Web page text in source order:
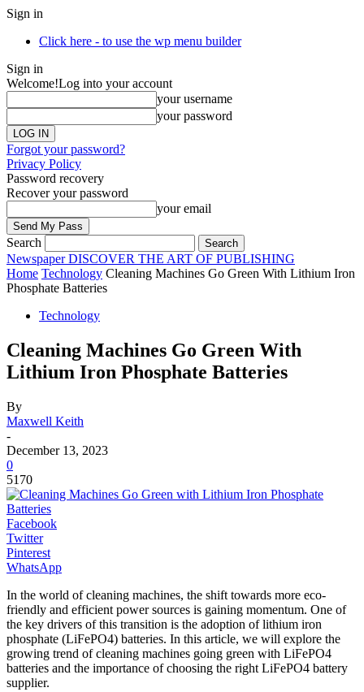
Sign in
Click here - to use the wp menu builder
Sign in
Welcome!Log into your account
your username
your password
Forgot your password?
Privacy Policy
Password recovery
Recover your password
your email
Search
Newspaper DISCOVER THE ART OF PUBLISHING
Home Technology Cleaning Machines Go Green With Lithium Iron
Phosphate Batteries
Technology
Cleaning Machines Go Green With
Lithium Iron Phosphate Batteries
By
Maxwell Keith
-
December 13, 2023
0
5170
Facebook
Twitter
Pinterest
WhatsApp
In the world of cleaning machines, the shift towards more eco-
friendly and efficient power sources is gaining momentum. One of
the key drivers of this transition is the adoption of lithium iron
phosphate (LiFePO4) batteries. In this article, we will explore the
growing trend of cleaning machines going green with LiFePO4
batteries and the importance of choosing the right LiFePO4 battery
supplier.